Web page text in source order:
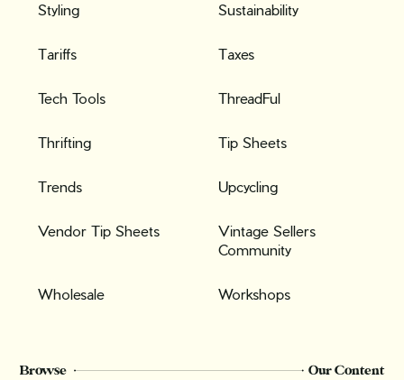
Styling Sustainability
Tariffs Taxes
Tech Tools ThreadFul
Thrifting Tip Sheets
Trends Upcycling
Vendor Tip Sheets
Vintage Sellers
Community
Wholesale Workshops
Browse Our Content